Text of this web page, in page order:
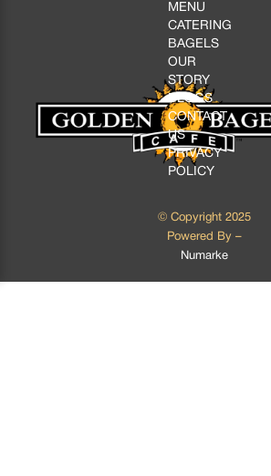
MENU
CATERING
BAGELS
OUR
STORY
BLOGS
CONTACT
US
PRIVACY
POLICY
© Copyright 2025
Powered By –
Numarke